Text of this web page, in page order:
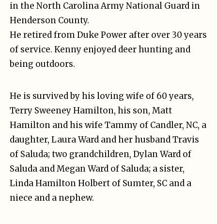
in the North Carolina Army National Guard in
Henderson County.
He retired from Duke Power after over 30 years
of service. Kenny enjoyed deer hunting and
being outdoors.
He is survived by his loving wife of 60 years,
Terry Sweeney Hamilton, his son, Matt
Hamilton and his wife Tammy of Candler, NC, a
daughter, Laura Ward and her husband Travis
of Saluda; two grandchildren, Dylan Ward of
Saluda and Megan Ward of Saluda; a sister,
Linda Hamilton Holbert of Sumter, SC and a
niece and a nephew.